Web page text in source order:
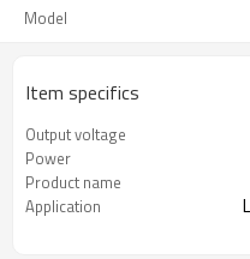
Model
Item specifics
Output voltage
Power
Product name
Application